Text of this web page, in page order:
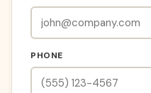
PHONE